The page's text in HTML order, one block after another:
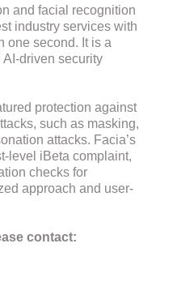
and facial recognition
industry services with
one second. It is a
driven security
protection against
such as masking,
attacks. Facia’s
level iBeta complaint,
checks for
approach and user-
contact: